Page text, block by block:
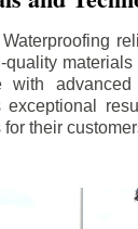
quality
with
exceptional
their